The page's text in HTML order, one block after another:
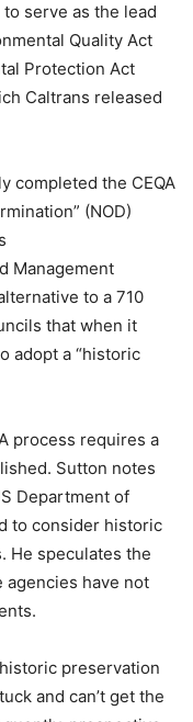
serve as the lead
Quality Act
Protection Act
Caltrans released
completed the CEQA
(NOD)
Management
to a 710
that when it
adopt a “historic
process requires a
Sutton notes
Department of
to consider historic
He speculates the
agencies have not
preservation
and can’t get the